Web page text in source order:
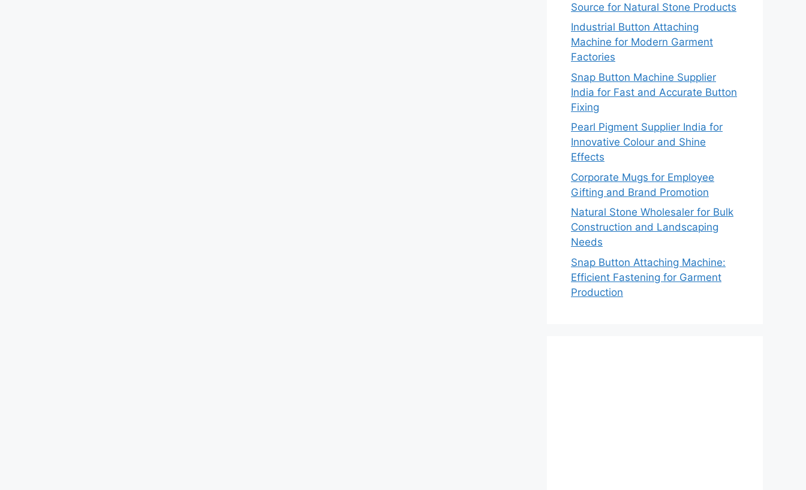
Source for Natural Stone Products
Industrial Button Attaching
Machine for Modern Garment
Factories
Snap Button Machine Supplier
India for Fast and Accurate Button
Fixing
Pearl Pigment Supplier India for
Innovative Colour and Shine
Effects
Corporate Mugs for Employee
Gifting and Brand Promotion
Natural Stone Wholesaler for Bulk
Construction and Landscaping
Needs
Snap Button Attaching Machine:
Efficient Fastening for Garment
Production